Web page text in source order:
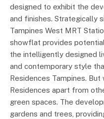
designed to exhibit the
and finishes. Strategically
Tampines West MRT
showflat provides
the intelligently designed
and contemporary style
Residences Tampines.
Residences apart from
green spaces. The
gardens and trees,